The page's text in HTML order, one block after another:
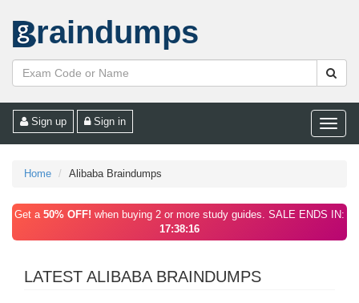
raindumps
Toggle
Sign up Sign in
Home Alibaba Braindumps
Get a 50% OFF! when buying 2 or more study guides. SALE ENDS IN:
17:38:16
LATEST ALIBABA BRAINDUMPS